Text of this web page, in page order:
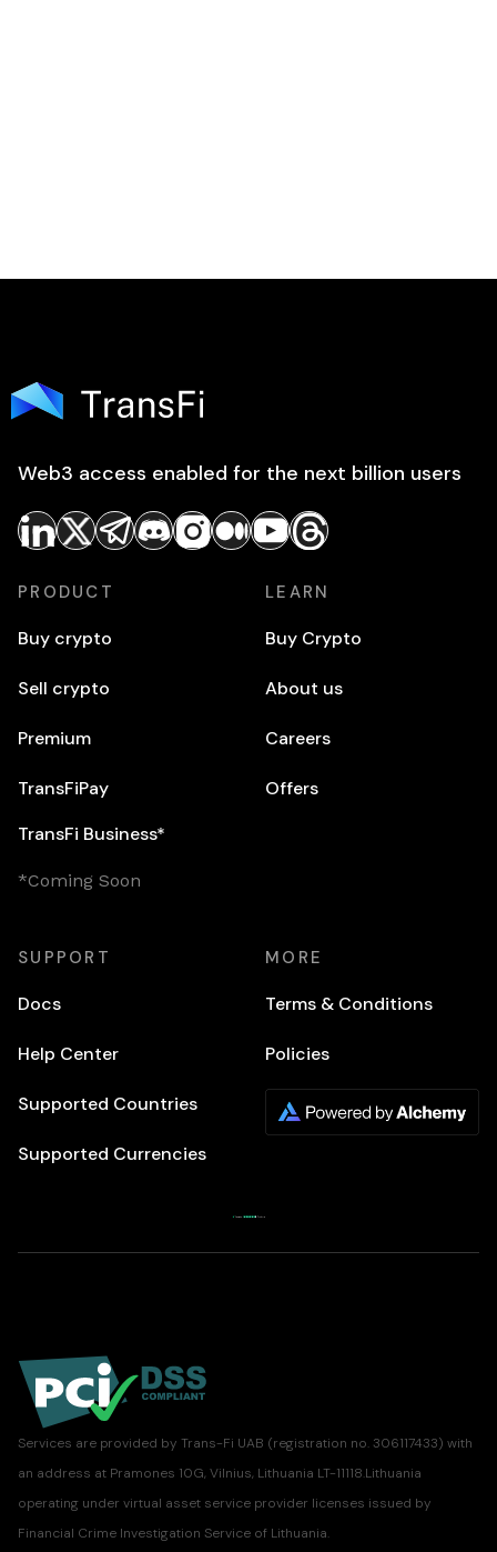
Web3 access enabled for the next billion users
PRODUCT
Buy crypto
Sell crypto
Premium
TransFiPay
TransFi Business*
*Coming Soon
LEARN
Buy Crypto
About us
Careers
Offers
SUPPORT
Docs
Help Center
Supported Countries
Supported Currencies
MORE
Terms & Conditions
Policies
Services are provided by Trans-Fi UAB (registration no. 306117433) with
an address at Pramones 10G, Vilnius, Lithuania LT-11118.Lithuania
operating under virtual asset service provider licenses issued by
Financial Crime Investigation Service of Lithuania.